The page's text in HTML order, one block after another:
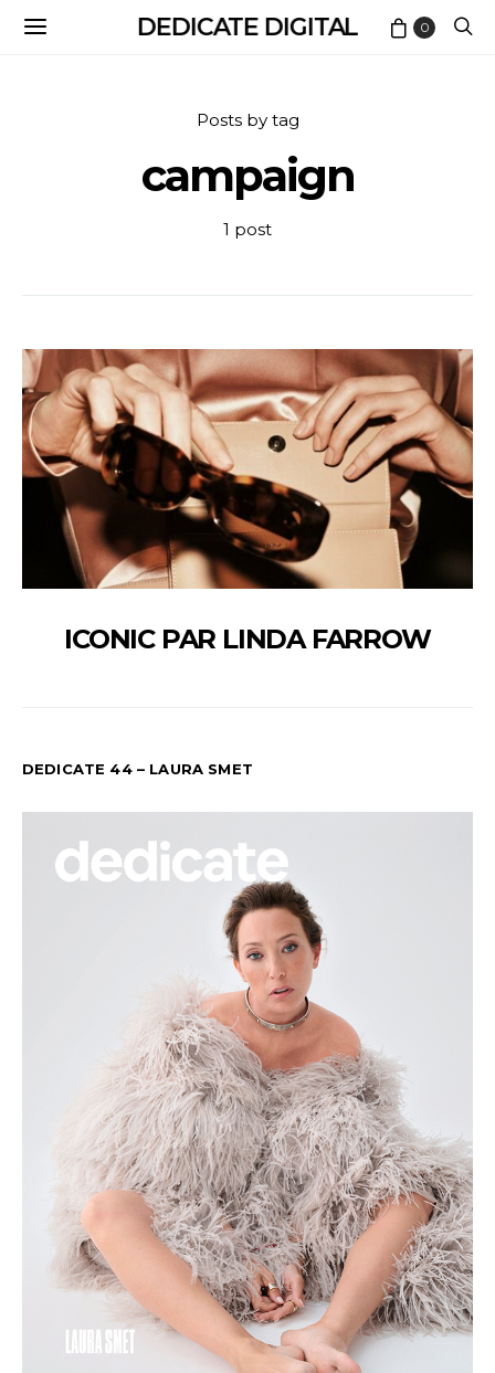
DEDICATE DIGITAL 0
Posts by tag
campaign
1 post
ICONIC PAR LINDA FARROW
DEDICATE 44 – LAURA SMET